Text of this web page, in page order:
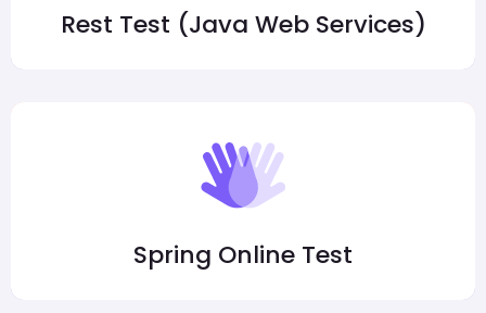
Rest Test (Java Web Services)
Spring Online Test